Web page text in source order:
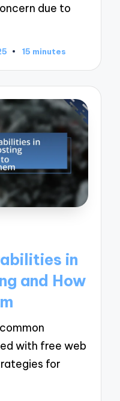
due to
15 minutes
in
and How
with free web
for